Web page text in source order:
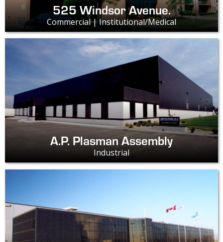
525 Windsor Avenue.
Commercial | Institutional/Medical
A.P. Plasman Assembly
Industrial